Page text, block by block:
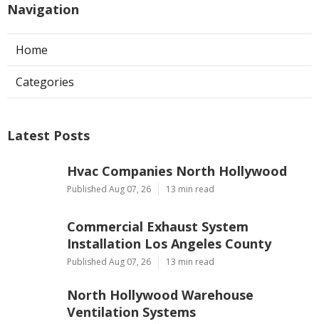
Navigation
Home
Categories
Latest Posts
Hvac Companies North Hollywood
Published Aug 07, 26 13 min read
Commercial Exhaust System
Installation Los Angeles County
Published Aug 07, 26 13 min read
North Hollywood Warehouse
Ventilation Systems